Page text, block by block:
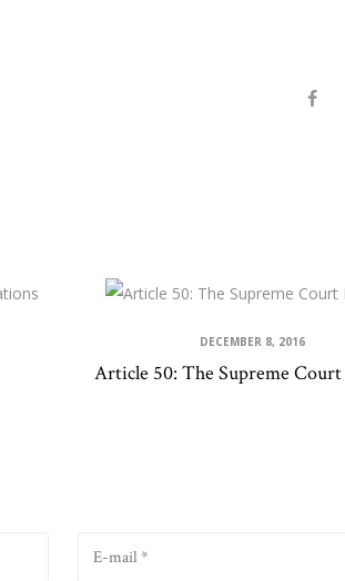
DECEMBER 8, 2016
Article 50: The Supreme